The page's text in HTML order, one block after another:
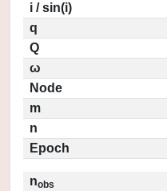
i / sin(i)
q
Q
ω
Node
m
n
Epoch
nobs